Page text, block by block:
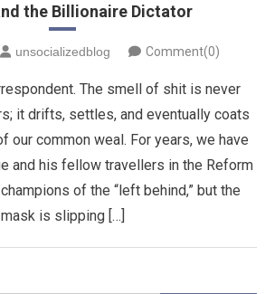
the Billionaire Dictator
unsocializedblog Comment(0)
The smell of shit is never
it drifts, settles, and eventually coats
our common weal. For years, we have
and his fellow travellers in the Reform
of the “left behind,” but the
mask is slipping […]